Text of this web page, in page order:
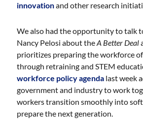
innovationand other research
We also had the opportunity to talk
Nancy Pelosi about theA Better Deal
prioritizes preparing the workforce
through retraining and STEM
workforce policy agenda last week
government and industry to work
workers transition smoothly into
prepare the next generation.